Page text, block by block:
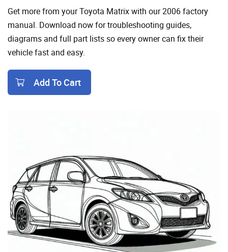
Get more from your Toyota Matrix with our 2006 factory
manual. Download now for troubleshooting guides,
diagrams and full part lists so every owner can fix their
vehicle fast and easy.
Add To Cart